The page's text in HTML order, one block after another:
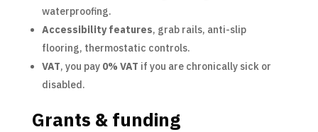
waterproofing.
Accessibility features, grab rails, anti-slip
flooring, thermostatic controls.
VAT, you pay 0% VAT if you are chronically sick or
disabled.
Grants & funding